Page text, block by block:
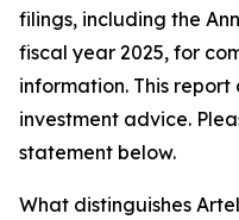
filings, including the
fiscal year 2025, for
information. This
investment advice.
statement below.
What distinguishes